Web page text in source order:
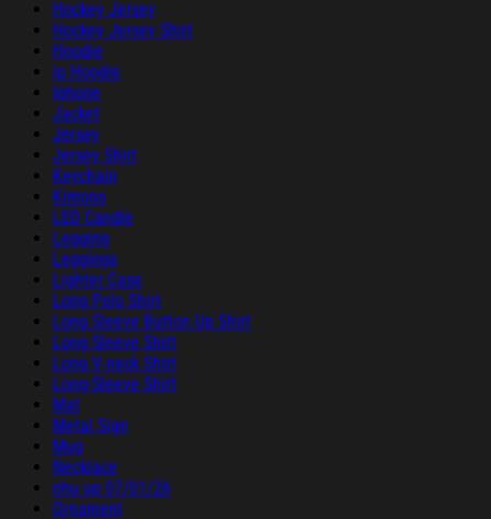
Hockey Jersey
Hockey Jersey Shirt
Hoodie
ip Hoodie
Iphone
Jacket
Jersey
Jersey Shirt
Keychain
Kimono
LED Candle
Legging
Leggings
Lighter Case
Long Polo Shirt
Long Sleeve Button Up Shirt
Long Sleeve Shirt
Long V-neck Shirt
Long-Sleeve Shirt
Mat
Metal Sign
Mug
Necklace
nhu up 07/01/26
Ornament